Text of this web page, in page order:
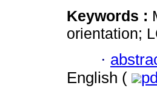
Keywords :
orientation;
·
English (